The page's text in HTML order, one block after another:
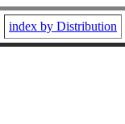
index by Distribution